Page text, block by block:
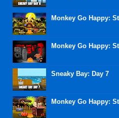
Monkey Go Happy:
Monkey Go Happy:
Sneaky Bay: Day 7
Monkey Go Happy: